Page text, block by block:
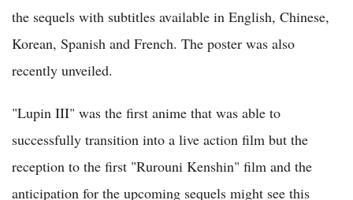
the sequels with subtitles available in English, Chinese,
Korean, Spanish and French. The poster was also
recently unveiled.
"Lupin III" was the first anime that was able to
successfully transition into a live action film but the
reception to the first "Rurouni Kenshin" film and the
anticipation for the upcoming sequels might see this